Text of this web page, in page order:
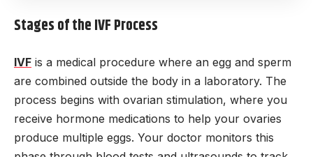
Stages of the IVF Process
IVF is a medical procedure where an egg and sperm
are combined outside the body in a laboratory. The
process begins with ovarian stimulation, where you
receive hormone medications to help your ovaries
produce multiple eggs. Your doctor monitors this